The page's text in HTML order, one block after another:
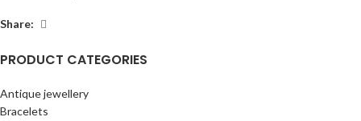
PRODUCT CATEGORIES
Antique jewellery
Bracelets
Share: